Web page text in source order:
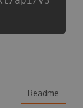
Readme